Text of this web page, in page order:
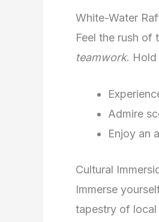
White-Water
Feel the rush of
teamwork. Hold
Admire
Enjoy an
Cultural
Immerse
tapestry of local